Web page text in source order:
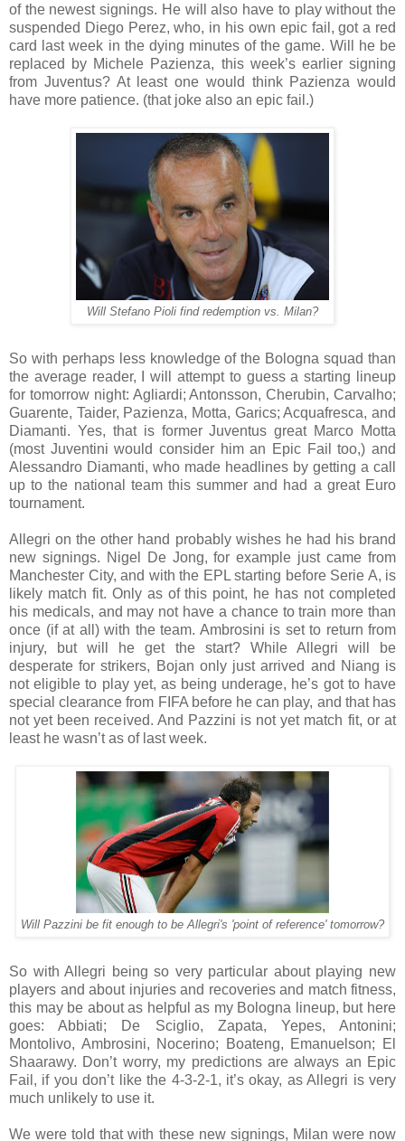
of the newest signings. He will also have to play without the
suspended Diego Perez, who, in his own epic fail, got a red
card last week in the dying minutes of the game. Will he be
replaced by Michele Pazienza, this week’s earlier signing
from Juventus? At least one would think Pazienza would
have more patience. (that joke also an epic fail.)
Will Stefano Pioli find redemption vs. Milan?
So with perhaps less knowledge of the Bologna squad than
the average reader, I will attempt to guess a starting lineup
for tomorrow night: Agliardi; Antonsson, Cherubin, Carvalho;
Guarente, Taider, Pazienza, Motta, Garics; Acquafresca, and
Diamanti. Yes, that is former Juventus great Marco Motta
(most Juventini would consider him an Epic Fail too,) and
Alessandro Diamanti, who made headlines by getting a call
up to the national team this summer and had a great Euro
tournament.
Allegri on the other hand probably wishes he had his brand
new signings. Nigel De Jong, for example just came from
Manchester City, and with the EPL starting before Serie A, is
likely match fit. Only as of this point, he has not completed
his medicals, and may not have a chance to train more than
once (if at all) with the team. Ambrosini is set to return from
injury, but will he get the start? While Allegri will be
desperate for strikers, Bojan only just arrived and Niang is
not eligible to play yet, as being underage, he’s got to have
special clearance from FIFA before he can play, and that has
not yet been received. And Pazzini is not yet match fit, or at
least he wasn’t as of last week.
Will Pazzini be fit enough to be Allegri's 'point of reference' tomorrow?
So with Allegri being so very particular about playing new
players and about injuries and recoveries and match fitness,
this may be about as helpful as my Bologna lineup, but here
goes: Abbiati; De Sciglio, Zapata, Yepes, Antonini;
Montolivo, Ambrosini, Nocerino; Boateng, Emanuelson; El
Shaarawy. Don’t worry, my predictions are always an Epic
Fail, if you don’t like the 4-3-2-1, it’s okay, as Allegri is very
much unlikely to use it.
We were told that with these new signings, Milan were now